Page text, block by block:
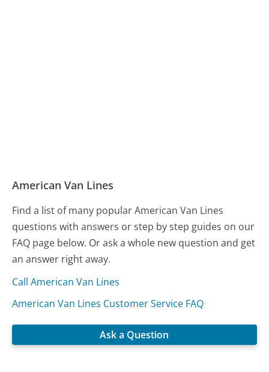
American Van Lines
Find a list of many popular American Van Lines
questions with answers or step by step guides on our
FAQ page below. Or ask a whole new question and get
an answer right away.
Call American Van Lines
American Van Lines Customer Service FAQ
Ask a Question